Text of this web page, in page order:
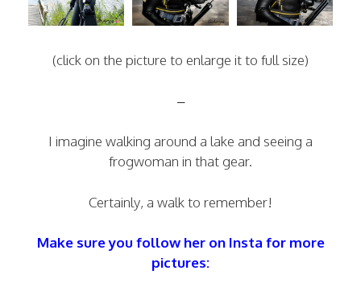
(click on the picture to enlarge it to full size)
–
I imagine walking around a lake and seeing a
frogwoman in that gear.
Certainly, a walk to remember!
Make sure you follow her on Insta for more
pictures: